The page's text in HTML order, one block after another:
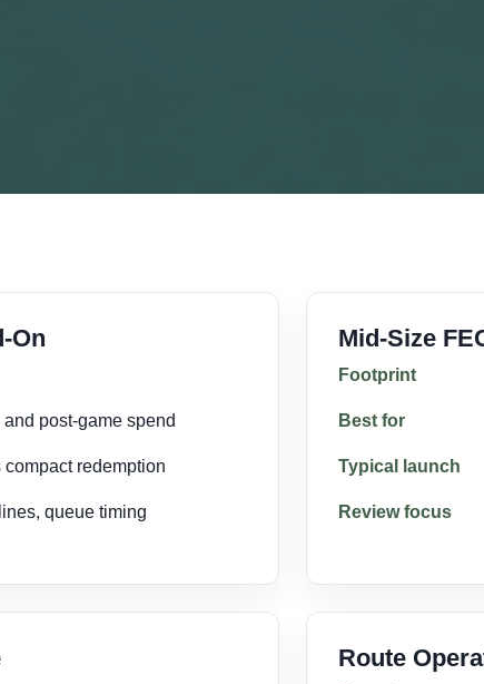
On
post-game spend
redemption
queue timing
Mid-Size
Footprint
Best for
Typical launch
Review focus
Route